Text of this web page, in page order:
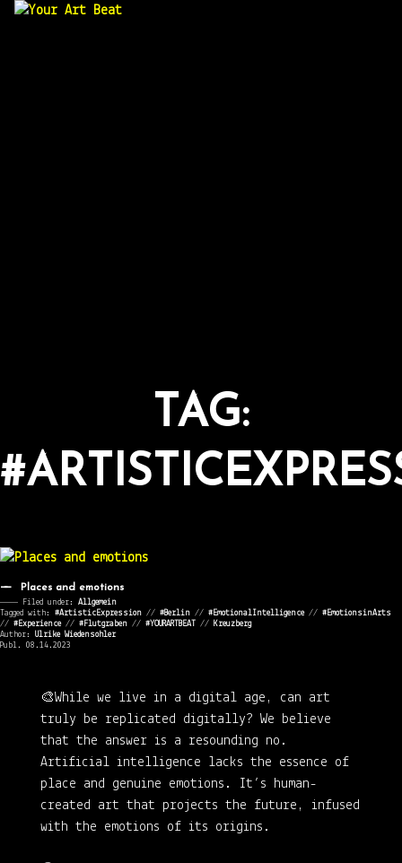
TAG:
Places and emotions
———— Filed under: Allgemein
Tagged with: #ArtisticExpression // #Berlin // #EmotionalIntelligence// #EmotionsinArts
// #Experience// #Flutgraben // #YOURARTBEAT // Kreuzberg
Author: Ulrike Wiedensohler
Publ. 08.14.2023
🎨While we live in a digital age, can art
truly be replicated digitally? We believe
that the answer is a resounding no.
Artificial intelligence lacks the essence of
place and genuine emotions. It’s human-
created art that projects the future, infused
with the emotions of its origins.